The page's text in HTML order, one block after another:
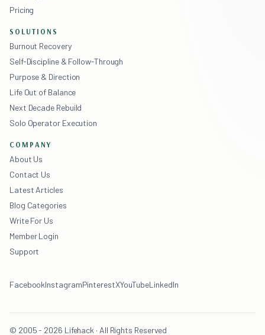
Pricing
SOLUTIONS
Burnout Recovery
Self-Discipline & Follow-Through
Purpose & Direction
Life Out of Balance
Next Decade Rebuild
Solo Operator Execution
COMPANY
About Us
Contact Us
Latest Articles
Blog Categories
Write For Us
Member Login
Support
FacebookInstagramPinterestXYouTubeLinkedIn
© 2005 - 2026 Lifehack · All Rights Reserved